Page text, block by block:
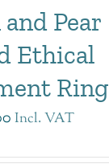
Pear
Ethical
Ring
Incl. VAT